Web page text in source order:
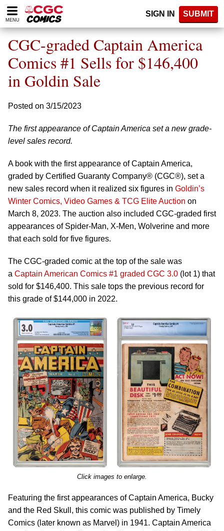
Please
note:
website
includes
accessibility
system.
MENU
SIGN IN SUBMIT
CGC-graded Captain America
Comics #1 Sells for $146,400
in Goldin Sale
Posted on 3/15/2023
The first appearance of Captain America set a new grade-
level sales record.
A book with the first appearance of Captain America,
graded by Certified Guaranty Company® (CGC®), set a
new sales record when it realized six figures in Goldin’s
Winter Comics, Video Games & TCG Elite Auction on
March 8, 2023. The auction also included CGC-graded first
appearances of Spider-Man, X-Men, Wolverine and more
that each sold for five figures.
The CGC-graded comic at the top of the sale was
a Captain American Comics #1 graded CGC 3.0 (lot 1) that
sold for $146,400. This sale tops the previous record for
this grade of $144,000 in 2022.
Click images to enlarge.
Featuring the first appearances of Captain America, Bucky
and the Red Skull, this comic was published by Timely
Comics (later known as Marvel) in 1941. Captain America